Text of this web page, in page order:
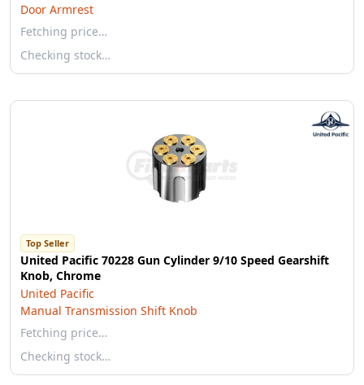
Door Armrest
Fetching price…
Checking stock…
Top Seller
United Pacific 70228 Gun Cylinder 9/10 Speed Gearshift
Knob, Chrome
United Pacific
Manual Transmission Shift Knob
Fetching price…
Checking stock…